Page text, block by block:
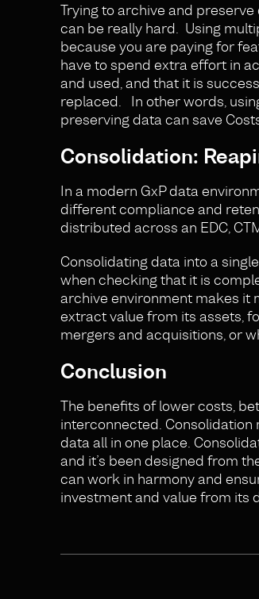
Trying to archive and
can be really hard. Using
because you are paying for
have to spend extra effort in
and used, and that it is
replaced. In other words,
preserving data can save
Consolidation:
In a modern GxP data
different compliance and
distributed across an EDC,
Consolidating data into a
when checking that it is
archive environment makes it
extract value from its assets,
mergers and acquisitions, or
Conclusion
The benefits of lower costs,
interconnected.
data all in one place.
and it’s been designed from
can work in harmony and
investment and value from its